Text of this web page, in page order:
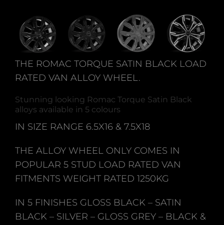
THE ROMAC TORQUE SATIN BLACK LOAD
RATED VAN ALLOY WHEEL.
Stunning looking Romac Torque Satin Black
alloys available in 5 colours
IN SIZE RANGE 6.5X16 & 7.5X18
THE ALLOY WHEEL ONLY COMES IN
POPULAR 5 STUD LOAD RATED VAN
FITMENTS WEIGHT RATED 1250KG
IN 5 FINISHES GLOSS BLACK – SATIN
BLACK – SILVER – GLOSS GREY – BLACK &